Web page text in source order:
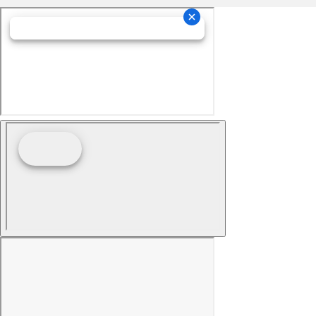
edge off sweltering weather with manual climate
controls. You can set the mode, temperature and
speed of the fan so you can be comfortable on your